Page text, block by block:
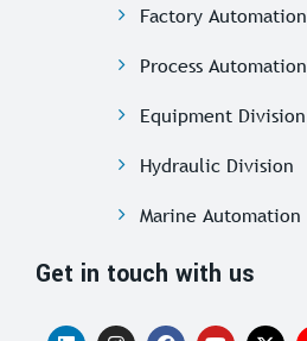
Factory Automation
Process Automation
Equipment Division
Hydraulic Division
Marine Automation
Get in touch with us